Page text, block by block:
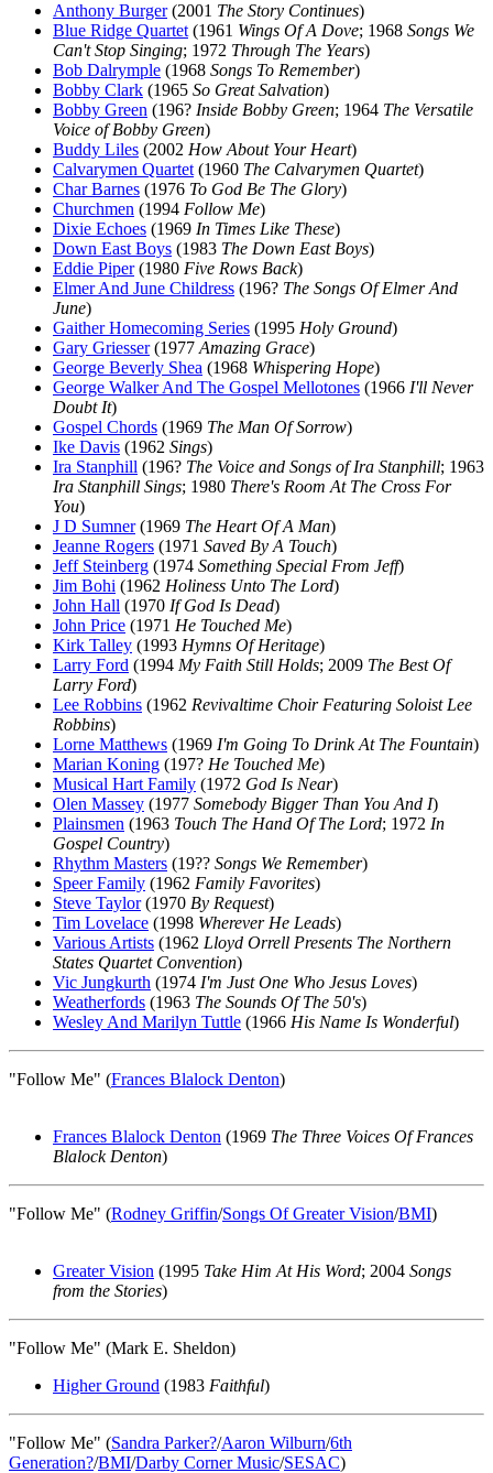
Anthony Burger(2001 The Story Continues)
Blue Ridge Quartet (1961 Wings Of A Dove; 1968 Songs We
Can't Stop Singing; 1972 Through The Years)
Bob Dalrymple (1968 Songs To Remember)
Bobby Clark (1965 So Great Salvation)
Bobby Green (196? Inside Bobby Green; 1964 The Versatile
Voice of Bobby Green)
Buddy Liles (2002 How About Your Heart)
Calvarymen Quartet (1960 The Calvarymen Quartet)
Char Barnes (1976 To God Be The Glory)
Churchmen (1994 Follow Me)
Dixie Echoes (1969 In Times Like These)
Down East Boys (1983 The Down East Boys)
Eddie Piper(1980 Five Rows Back)
Elmer And June Childress (196? The Songs Of Elmer And
June)
Gaither Homecoming Series (1995 Holy Ground)
Gary Griesser(1977 Amazing Grace)
George Beverly Shea (1968 Whispering Hope)
George Walker And The Gospel Mellotones (1966 I'll Never
Doubt It)
Gospel Chords (1969 The Man Of Sorrow)
Ike Davis (1962 Sings)
Ira Stanphill (196? The Voice and Songs of Ira Stanphill; 1963
Ira Stanphill Sings; 1980 There's Room At The Cross For
You)
J D Sumner(1969 The Heart Of A Man)
Jeanne Rogers (1971 Saved By A Touch)
Jeff Steinberg (1974 Something Special From Jeff)
Jim Bohi (1962 Holiness Unto The Lord)
John Hall (1970 If God Is Dead)
John Price (1971 He Touched Me)
Kirk Talley (1993 Hymns Of Heritage)
Larry Ford (1994 My Faith Still Holds; 2009 The Best Of
Larry Ford)
Lee Robbins (1962 Revivaltime Choir Featuring Soloist Lee
Robbins)
Lorne Matthews (1969 I'm Going To Drink At The Fountain)
Marian Koning (197? He Touched Me)
Musical Hart Family (1972 God Is Near)
Olen Massey (1977 Somebody Bigger Than You And I)
Plainsmen (1963 Touch The Hand Of The Lord; 1972 In
Gospel Country)
Rhythm Masters (19?? Songs We Remember)
Speer Family (1962 Family Favorites)
Steve Taylor(1970 By Request)
Tim Lovelace (1998 Wherever He Leads)
Various Artists (1962 Lloyd Orrell Presents The Northern
States Quartet Convention)
Vic Jungkurth (1974 I'm Just One Who Jesus Loves)
Weatherfords (1963 The Sounds Of The 50's)
Wesley And Marilyn Tuttle (1966 His Name Is Wonderful)
"Follow Me" (Frances Blalock Denton)
Frances Blalock Denton (1969 The Three Voices Of Frances
Blalock Denton)
"Follow Me" (Rodney Griffin/Songs Of Greater Vision/BMI)
Greater Vision (1995 Take Him At His Word; 2004 Songs
from the Stories)
"Follow Me" (Mark E. Sheldon)
Higher Ground (1983 Faithful)
"Follow Me" (Sandra Parker?/Aaron Wilburn/6th
Generation?/BMI/Darby Corner Music/SESAC)